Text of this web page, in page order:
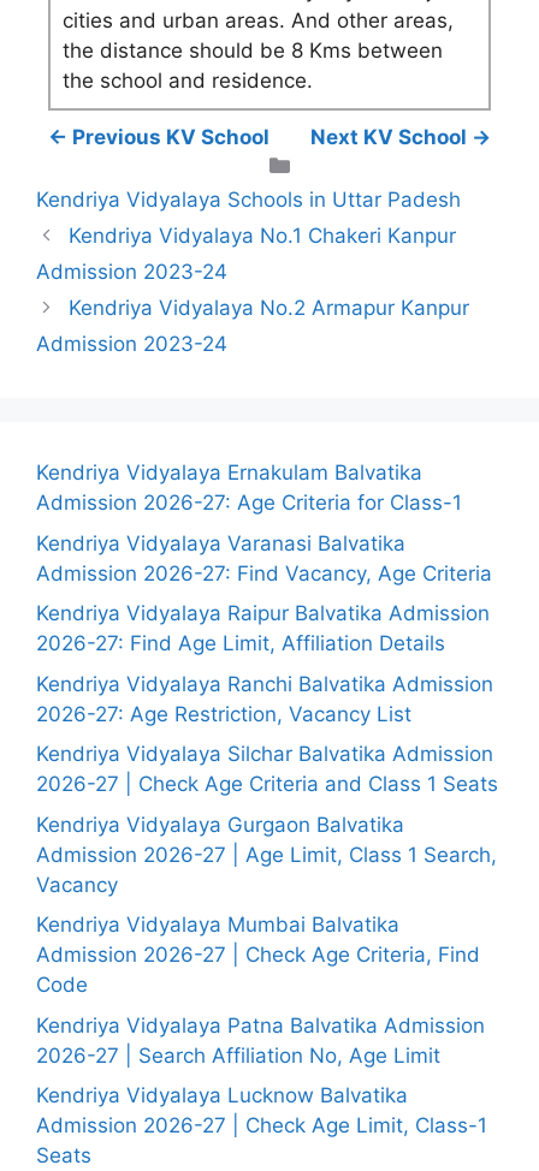
cities and urban areas. And other areas,
the distance should be 8 Kms between
the school and residence.
← Previous KV School
Next KV School →
Kendriya Vidyalaya Schools in Uttar Padesh
Kendriya Vidyalaya No.1 Chakeri Kanpur
Admission 2023-24
Kendriya Vidyalaya No.2 Armapur Kanpur
Admission 2023-24
Kendriya Vidyalaya Ernakulam Balvatika
Admission 2026-27: Age Criteria for Class-1
Kendriya Vidyalaya Varanasi Balvatika
Admission 2026-27: Find Vacancy, Age Criteria
Kendriya Vidyalaya Raipur Balvatika Admission
2026-27: Find Age Limit, Affiliation Details
Kendriya Vidyalaya Ranchi Balvatika Admission
2026-27: Age Restriction, Vacancy List
Kendriya Vidyalaya Silchar Balvatika Admission
2026-27 | Check Age Criteria and Class 1 Seats
Kendriya Vidyalaya Gurgaon Balvatika
Admission 2026-27 | Age Limit, Class 1 Search,
Vacancy
Kendriya Vidyalaya Mumbai Balvatika
Admission 2026-27 | Check Age Criteria, Find
Code
Kendriya Vidyalaya Patna Balvatika Admission
2026-27 | Search Affiliation No, Age Limit
Kendriya Vidyalaya Lucknow Balvatika
Admission 2026-27 | Check Age Limit, Class-1
Seats